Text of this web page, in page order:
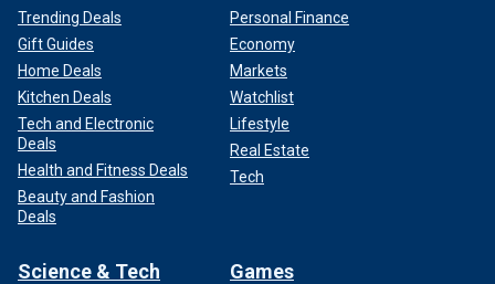
Trending Deals
Gift Guides
Home Deals
Kitchen Deals
Tech and Electronic
Deals
Health and Fitness Deals
Beauty and Fashion
Deals
Personal Finance
Economy
Markets
Watchlist
Lifestyle
Real Estate
Tech
Science & Tech Games